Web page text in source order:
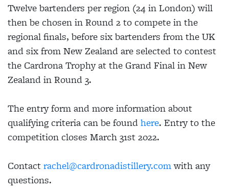
Twelve bartenders per region (24 in London) will
then be chosen in Round 2 to compete in the
regional finals, before six bartenders from the UK
and six from New Zealand are selected to contest
the Cardrona Trophy at the Grand Final in New
Zealand in Round 3.
The entry form and more information about
qualifying criteria can be foundhere. Entry to the
competition closes March 31st 2022.
Contactrachel@cardronadistillery.comwith any
questions.